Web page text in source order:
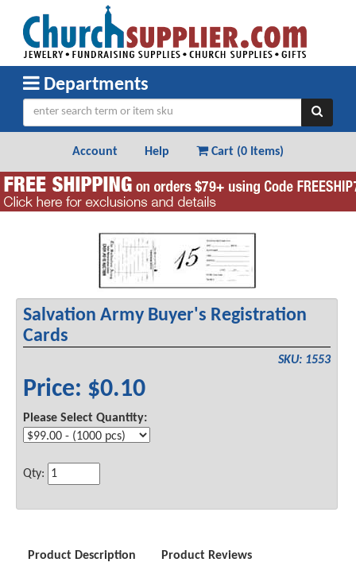
Departments
Account Help Cart (0 Items)
Salvation Army Buyer's Registration
Cards
SKU: 1553
Price: $0.10
Please Select Quantity:
Qty:
Product Description Product Reviews